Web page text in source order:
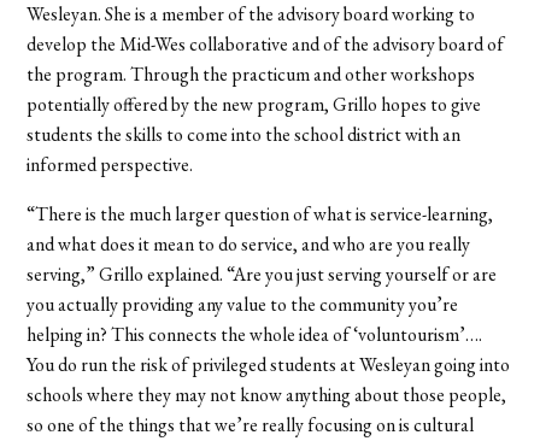
Wesleyan. She is a member of the advisory board working to
develop the Mid-Wes collaborative and of the advisory board of
the program. Through the practicum and other workshops
potentially offered by the new program, Grillo hopes to give
students the skills to come into the school district with an
informed perspective.
“There is the much larger question of what is service-learning,
and what does it mean to do service, and who are you really
serving,” Grillo explained. “Are you just serving yourself or are
you actually providing any value to the community you’re
helping in? This connects the whole idea of ‘voluntourism’….
You do run the risk of privileged students at Wesleyan going into
schools where they may not know anything about those people,
so one of the things that we’re really focusing on is cultural